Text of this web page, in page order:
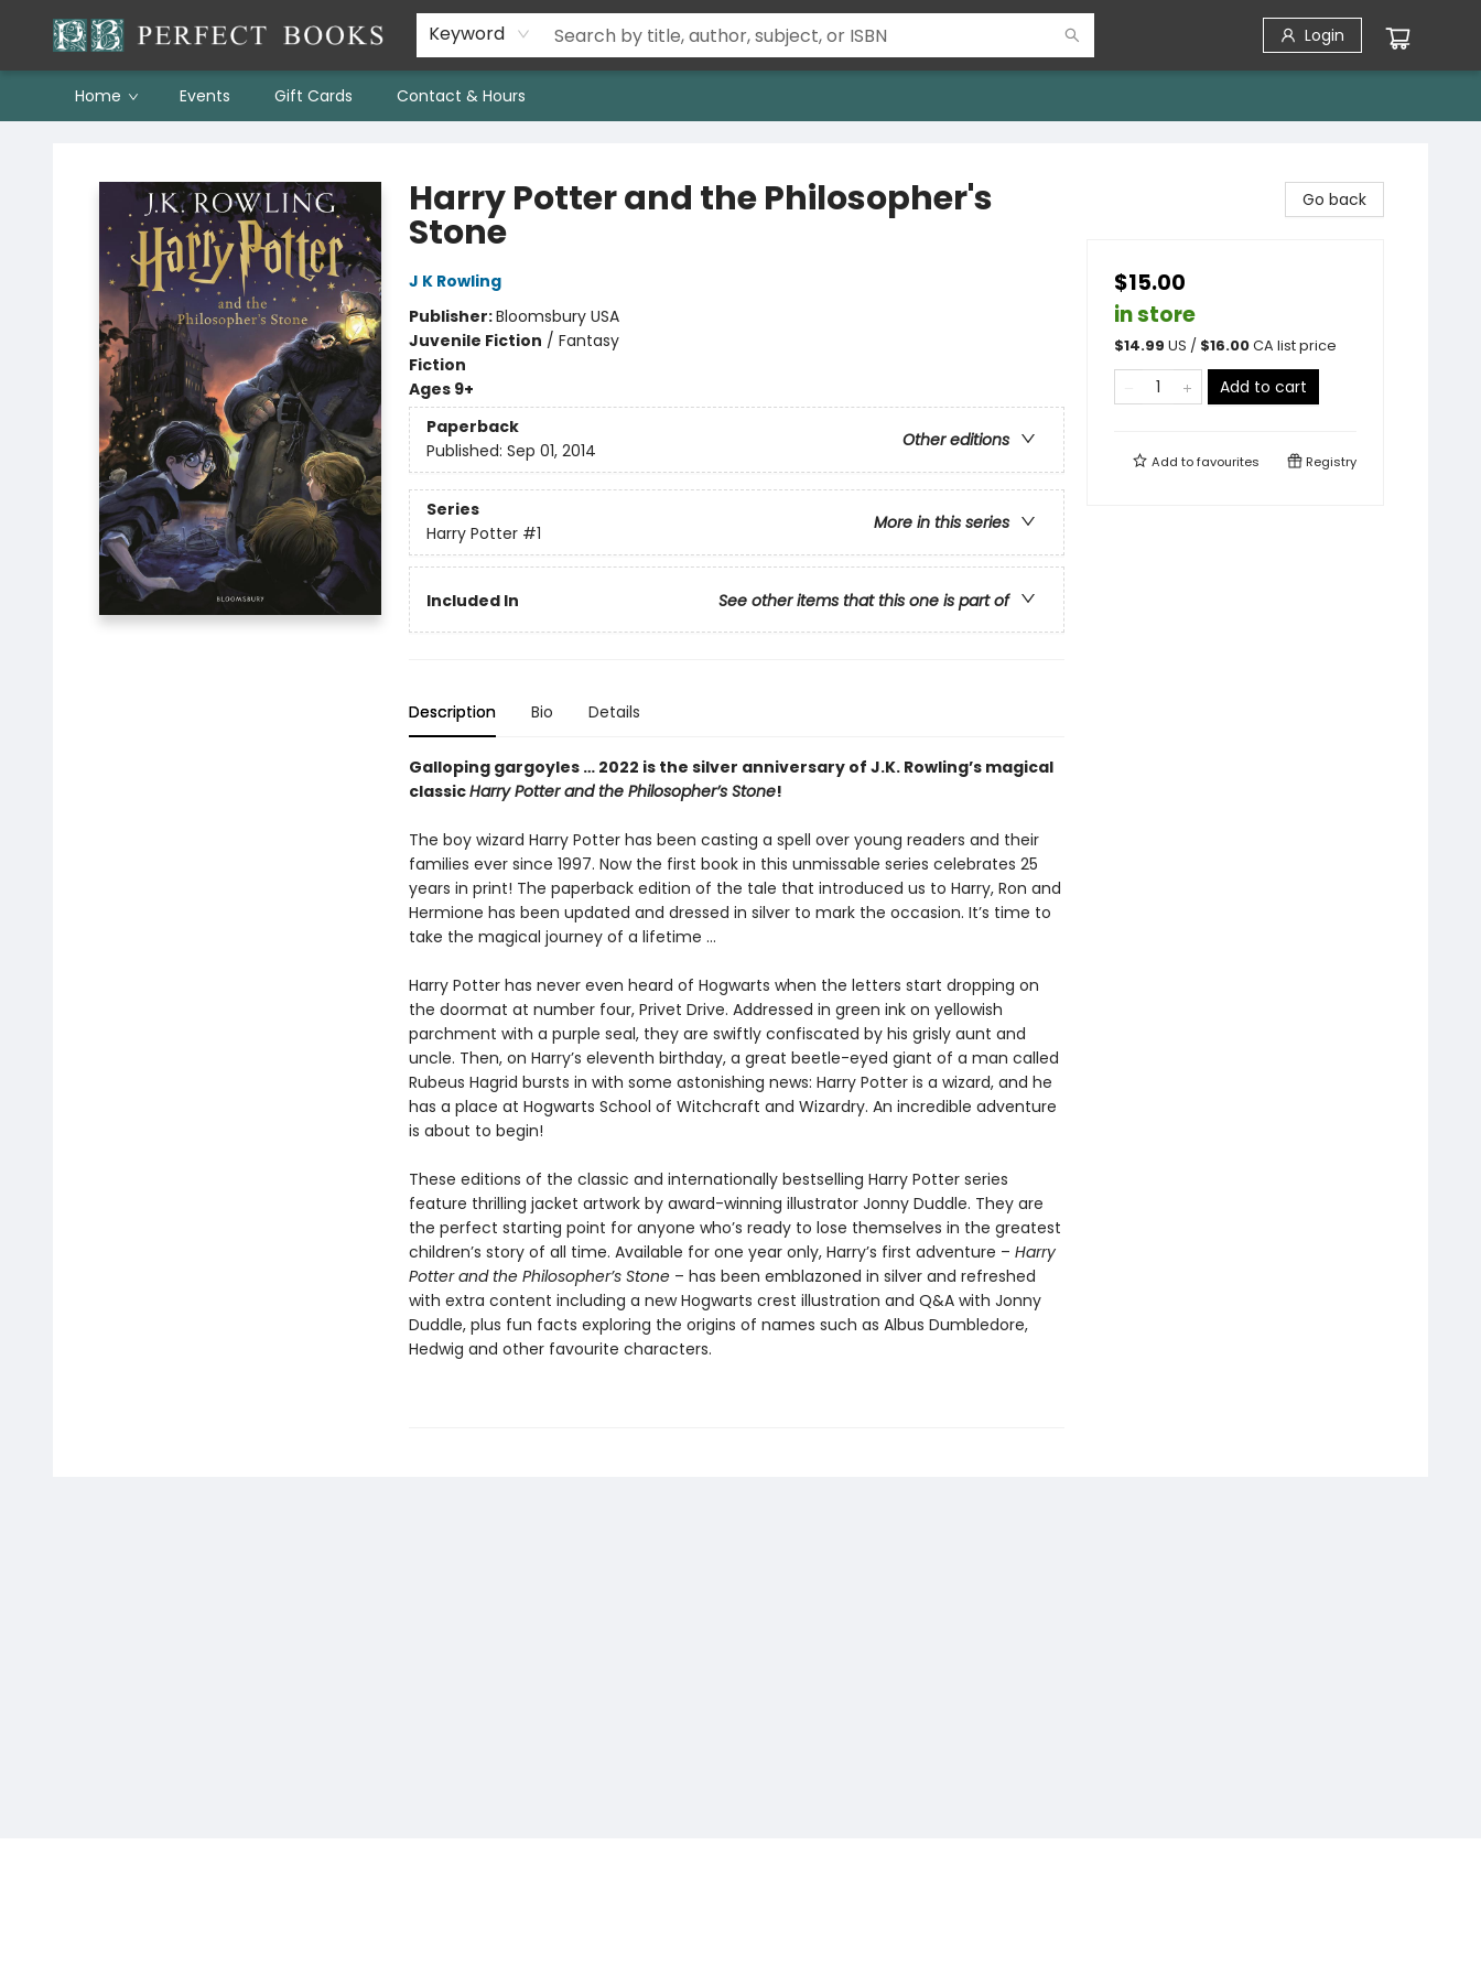
Keyword Login
Home Events Gift Cards Contact & Hours
Harry Potter and the Philosopher's
Stone
J K Rowling
Publisher:Bloomsbury USA
Juvenile Fiction / Fantasy
Fiction
Ages 9+
Paperback
Other editions
Published: Sep 01, 2014
Series
More in this series
Harry Potter #1
Included In See other items that this one is part of
Description Bio Details
Galloping gargoyles … 2022 is the silver anniversary of J.K. Rowling’s magical
classicHarry Potter and the Philosopher’s Stone!
The boy wizard Harry Potter has been casting a spell over young readers and their
families ever since 1997. Now the first book in this unmissable series celebrates 25
years in print! The paperback edition of the tale that introduced us to Harry, Ron and
Hermione has been updated and dressed in silver to mark the occasion. It’s time to
take the magical journey of a lifetime …
Harry Potter has never even heard of Hogwarts when the letters start dropping on
the doormat at number four, Privet Drive. Addressed in green ink on yellowish
parchment with a purple seal, they are swiftly confiscated by his grisly aunt and
uncle. Then, on Harry’s eleventh birthday, a great beetle-eyed giant of a man called
Rubeus Hagrid bursts in with some astonishing news: Harry Potter is a wizard, and he
has a place at Hogwarts School of Witchcraft and Wizardry. An incredible adventure
is about to begin!
These editions of the classic and internationally bestselling Harry Potter series
feature thrilling jacket artwork by award-winning illustrator Jonny Duddle. They are
the perfect starting point for anyone who’s ready to lose themselves in the greatest
children’s story of all time. Available for one year only, Harry’s first adventure – Harry
Potter and the Philosopher’s Stone– has been emblazoned in silver and refreshed
with extra content including a new Hogwarts crest illustration and Q&A with Jonny
Duddle, plus fun facts exploring the origins of names such as Albus Dumbledore,
Hedwig and other favourite characters.
Go back
$15.00
in store
$14.99 US / $16.00CA list price
Add to cart
Add tofavourites Registry